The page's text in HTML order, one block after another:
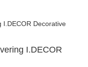
I.DECOR